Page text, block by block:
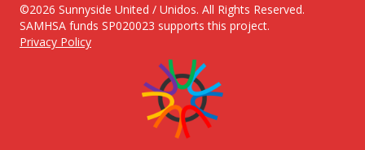
©2026 Sunnyside United / Unidos. All Rights Reserved.
SAMHSA funds SP020023 supports this project.
Privacy Policy